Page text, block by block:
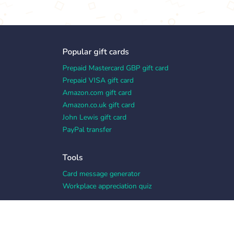
Popular gift cards
Prepaid Mastercard GBP gift card
Prepaid VISA gift card
Amazon.com gift card
Amazon.co.uk gift card
John Lewis gift card
PayPal transfer
Tools
Card message generator
Workplace appreciation quiz